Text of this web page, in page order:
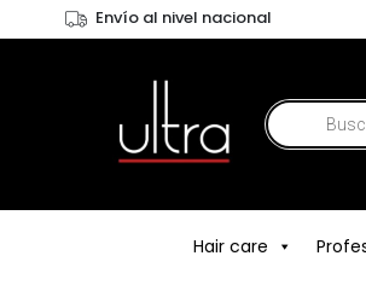
Envío al nivel nacional
Hair care